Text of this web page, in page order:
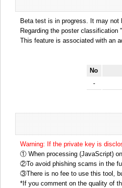
Beta test is in progress. It may not
Regarding the poster
This feature is associated with an
No
-
Warning: If the private key is
① When processing (JavaScript)
②To avoid phishing scams in the
③There is no fee to use this tool,
*If you comment on the quality of